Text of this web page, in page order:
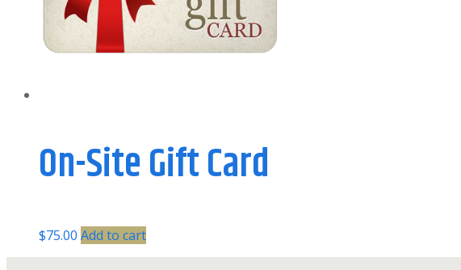
On-Site Gift Card
$75.00 Add to cart